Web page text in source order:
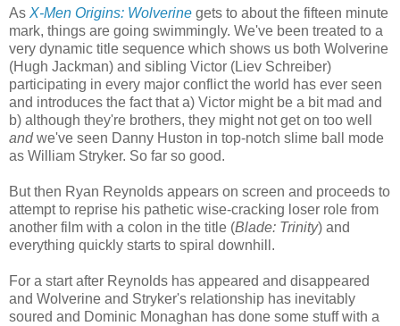
As X-Men Origins: Wolverine gets to about the fifteen minute
mark, things are going swimmingly. We've been treated to a
very dynamic title sequence which shows us both Wolverine
(Hugh Jackman) and sibling Victor (Liev Schreiber)
participating in every major conflict the world has ever seen
and introduces the fact that a) Victor might be a bit mad and
b) although they're brothers, they might not get on too well
andwe've seen Danny Huston in top-notch slime ball mode
as William Stryker. So far so good.
But then Ryan Reynolds appears on screen and proceeds to
attempt to reprise his pathetic wise-cracking loser role from
another film with a colon in the title (Blade: Trinity) and
everything quickly starts to spiral downhill.
For a start after Reynolds has appeared and disappeared
and Wolverine and Stryker's relationship has inevitably
soured and Dominic Monaghan has done some stuff with a